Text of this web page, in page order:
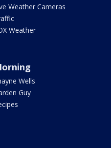
Weather Cameras
Weather
Wells
Guy